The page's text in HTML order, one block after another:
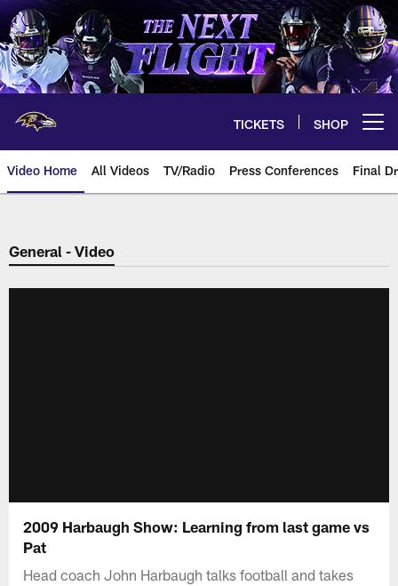
Skip
to
main
content
TICKETS SHOP
Video Home All Videos TV/Radio Press Conferences Final
General - Video
2009 Harbaugh Show: Learning from last game vs
Pat
Head coach John Harbaugh talks football and takes